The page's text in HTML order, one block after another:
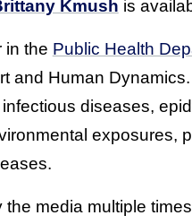
Kmush is
in the Public Health
and Human
diseases,
exposures,
media multiple